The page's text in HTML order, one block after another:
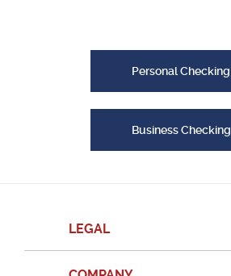
Personal Checking
Business Checking
LEGAL